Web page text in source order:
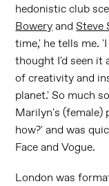
hedonistic club
BoweryandSteve
time,' he tells me.
thought I'd seen it
of creativity and
planet.' So much
Marilyn's (female)
how?' and was
Face and Vogue.
London was